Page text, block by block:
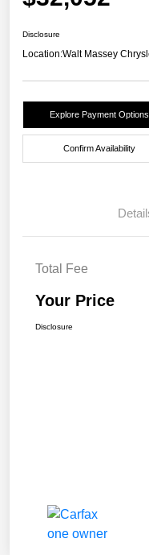
Disclosure
Location:Walt Massey
Explore Payment Options
Confirm Availability
Total Fee
Your Price
Disclosure